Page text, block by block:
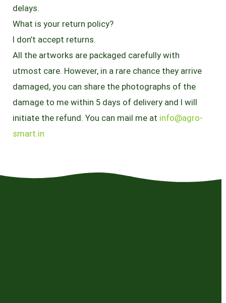
delays.
What is your return policy?
I don’t accept returns.
All the artworks are packaged carefully with
utmost care. However, in a rare chance they arrive
damaged, you can share the photographs of the
damage to me within 5 days of delivery and I will
initiate the refund. You can mail me at info@agro-
smart.in